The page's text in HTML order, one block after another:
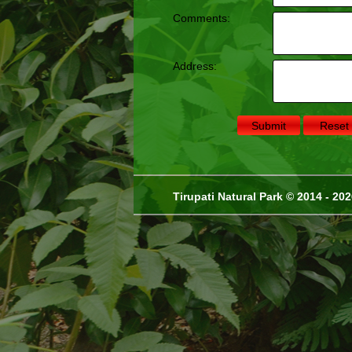
Comments:
Address:
Tirupati Natural Park © 2014 -